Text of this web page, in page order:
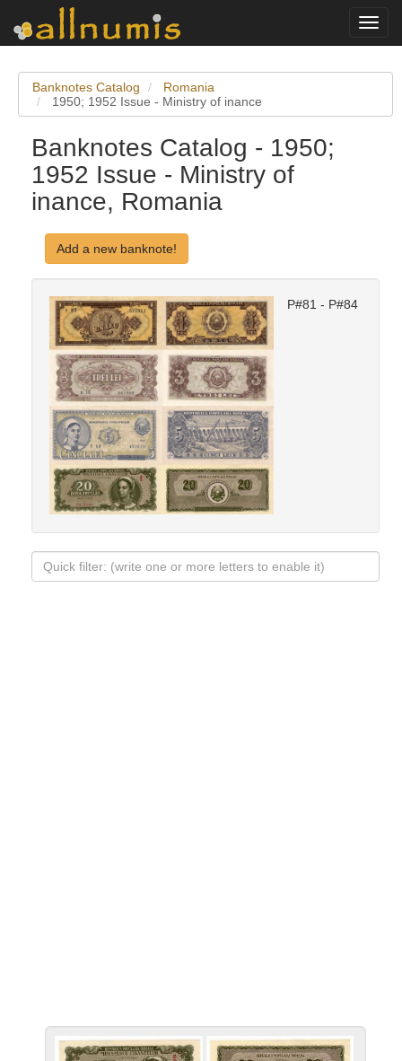
Banknotes Catalog
Romania
1950; 1952 Issue - Ministry of inance
Banknotes Catalog - 1950;
1952 Issue - Ministry of
inance, Romania
Add a new banknote!
P#81 - P#84